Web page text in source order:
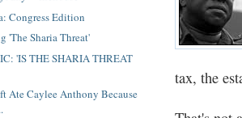
tax, the
Congress Edition
'The Sharia Threat'
'IS THE SHARIA THREAT
Ate Caylee Anthony Because